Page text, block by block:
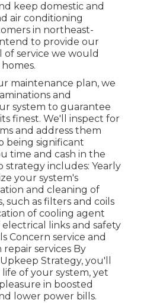
keep domestic and
air conditioning
in northeast-
to provide our
service we would
maintenance plan, we
and
system to guarantee
finest. We'll inspect for
and address them
being significant
time and cash in the
includes: Yearly
your system's
and cleaning of
such as filters and coils
of cooling agent
electrical links and safety
Concern service and
services By
Strategy, you'll
of your system, yet
in boosted
lower power bills.